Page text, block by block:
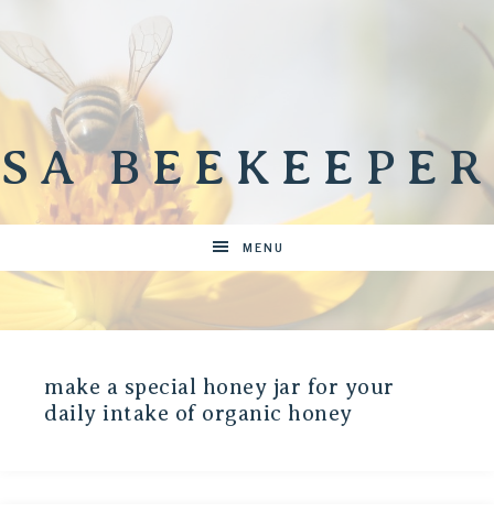
SA BEEKEEPER
MENU
make a special honey jar for your
daily intake of organic honey